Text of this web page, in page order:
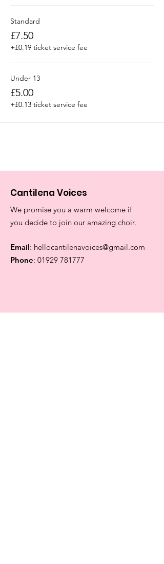
Standard
£7.50
+£0.19 ticket service fee
Under 13
£5.00
+£0.13 ticket service fee
Cantilena Voices
We promise you a warm welcome if
you decide to join our amazing choir.
Email: hellocantilenavoices@gmail.com
Phone: 01929 781777